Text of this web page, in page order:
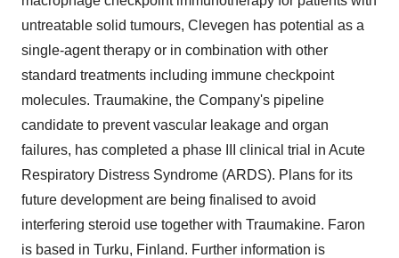
untreatable solid tumours, Clevegen has potential as a
single-agent therapy or in combination with other
standard treatments including immune checkpoint
molecules. Traumakine, the Company's pipeline
candidate to prevent vascular leakage and organ
failures, has completed a phase III clinical trial in Acute
Respiratory Distress Syndrome (ARDS). Plans for its
future development are being finalised to avoid
interfering steroid use together with Traumakine. Faron
is based in Turku, Finland. Further information is